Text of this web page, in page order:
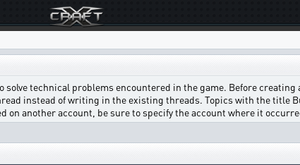
technical problems encountered in the game. Before creating
instead of writing in the existing threads. Topics with the title
another account, be sure to specify the account where it